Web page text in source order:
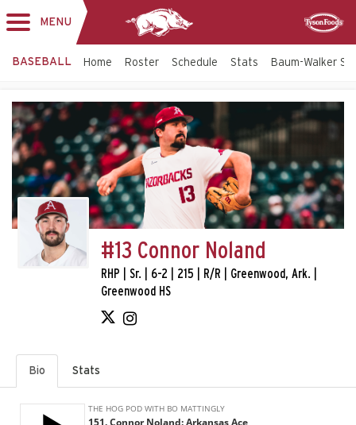
MENU
BASEBALL Home Roster Schedule Stats Baum-Walker
#13 Connor Noland
RHP | Sr. | 6-2 | 215 | R/R | Greenwood, Ark. |
Greenwood HS
Bio Stats